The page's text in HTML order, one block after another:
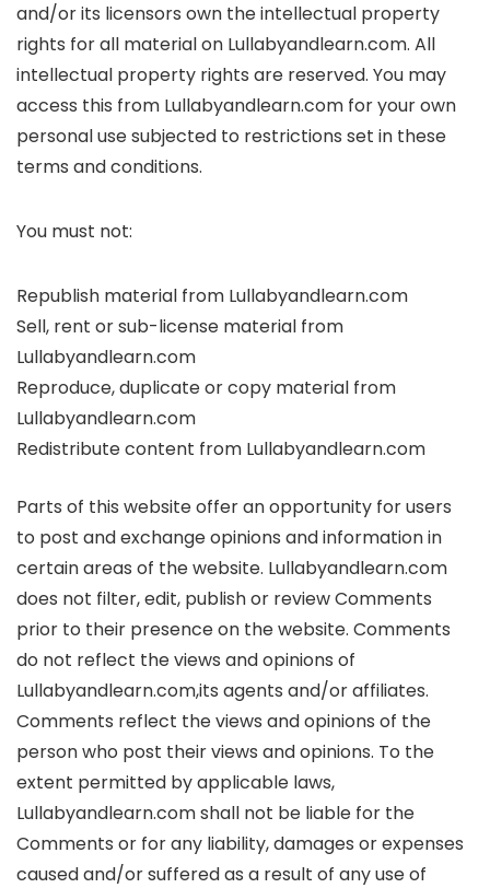
and/or its licensors own the intellectual property
rights for all material on Lullabyandlearn.com. All
intellectual property rights are reserved. You may
access this from Lullabyandlearn.com for your own
personal use subjected to restrictions set in these
terms and conditions.
You must not:
Republish material from Lullabyandlearn.com
Sell, rent or sub-license material from
Lullabyandlearn.com
Reproduce, duplicate or copy material from
Lullabyandlearn.com
Redistribute content from Lullabyandlearn.com
Parts of this website offer an opportunity for users
to post and exchange opinions and information in
certain areas of the website. Lullabyandlearn.com
does not filter, edit, publish or review Comments
prior to their presence on the website. Comments
do not reflect the views and opinions of
Lullabyandlearn.com,its agents and/or affiliates.
Comments reflect the views and opinions of the
person who post their views and opinions. To the
extent permitted by applicable laws,
Lullabyandlearn.com shall not be liable for the
Comments or for any liability, damages or expenses
caused and/or suffered as a result of any use of